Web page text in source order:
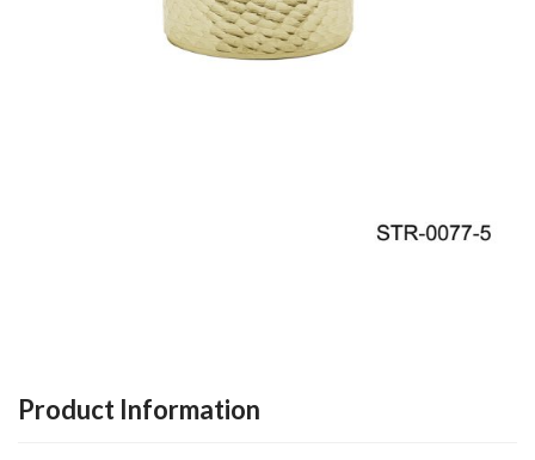
Product Information